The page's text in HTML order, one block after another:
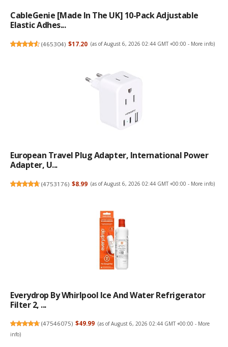
CableGenie [Made In The UK] 10-Pack Adjustable
Elastic Adhes...
(465304) $17.20 (as of August 6, 2026 02:44 GMT +00:00 - More info)
European Travel Plug Adapter, International Power
Adapter, U...
(4753176) $8.99 (as of August 6, 2026 02:44 GMT +00:00 - More info)
Everydrop By Whirlpool Ice And Water Refrigerator
Filter 2, ...
(47546075) $49.99 (as of August 6, 2026 02:44 GMT +00:00 - More
info)